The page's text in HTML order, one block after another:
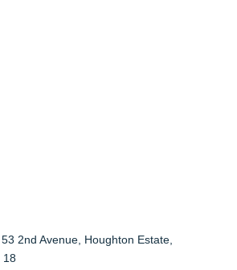
53 2nd Avenue, Houghton Estate,
18